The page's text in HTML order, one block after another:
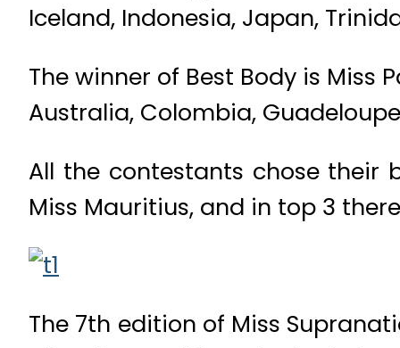
Iceland, Indonesia, Japan,
The winner of Best Body is Miss
Australia, Colombia,
All the contestants chose their
Miss Mauritius, and in top 3
The 7th edition of Miss